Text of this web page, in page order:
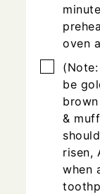
oven
▢
be
&
risen,
when